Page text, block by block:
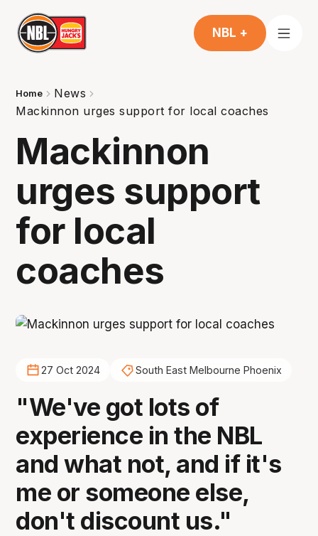
NBL +
Home
News
Mackinnon urges support for local coaches
Mackinnon
urges support
for local
coaches
27 Oct 2024 South East Melbourne Phoenix
"We've got lots of
experience in the NBL
and what not, and if it's
me or someone else,
don't discount us."